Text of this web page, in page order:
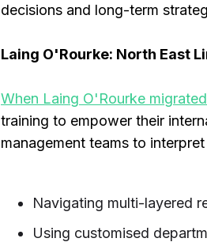
decisions and long-term
Laing O'Rourke: North East
When Laing O'Rourke
training to empower their
management teams to
Navigating multi-layered
Using customised